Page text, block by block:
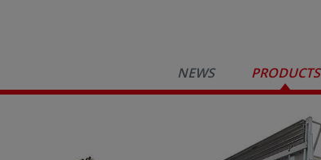
NEWS PRODUCTS